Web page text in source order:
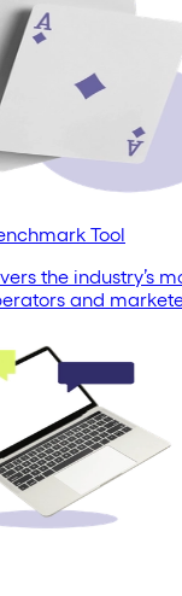
Tool
the industry’s
and